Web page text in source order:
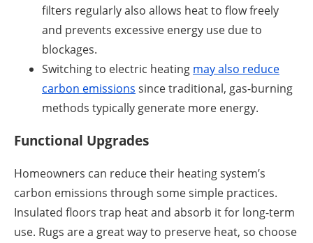
filters regularly also allows heat to flow freely
and prevents excessive energy use due to
blockages.
Switching to electric heating may also reduce
carbon emissions since traditional, gas-burning
methods typically generate more energy.
Functional Upgrades
Homeowners can reduce their heating system’s
carbon emissions through some simple practices.
Insulated floors trap heat and absorb it for long-term
use. Rugs are a great way to preserve heat, so choose